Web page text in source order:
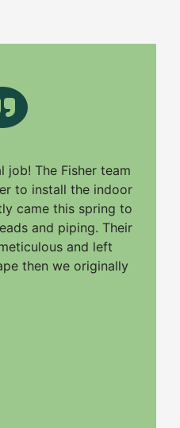
job! The Fisher team
to install the indoor
came this spring to
and piping. Their
and left
then we originally